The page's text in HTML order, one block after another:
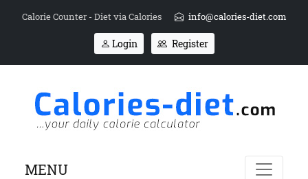
Calorie Counter - Diet via Calories info@calories-diet.com
Login Register
MENU